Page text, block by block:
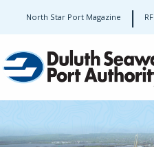
North Star Port Magazine |